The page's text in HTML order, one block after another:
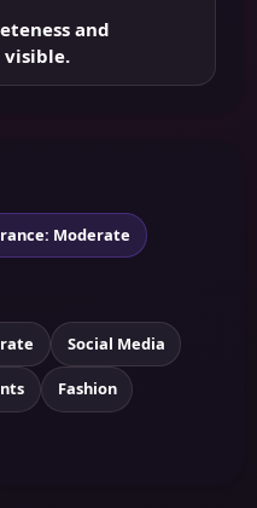
and
visible.
Moderate
Social Media
Fashion